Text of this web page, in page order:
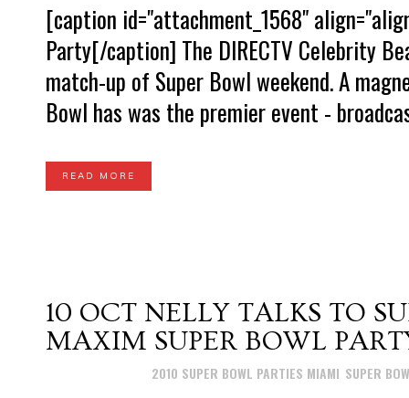
[caption id="attachment_1568"
Party[/caption] The DIRECTV Celebrity
match-up of Super Bowl weekend. A
Bowl has was the premier event -
READ MORE
10 OCT NELLY TALKS TO
MAXIM SUPER BOWL
2010 SUPER BOWL PARTIES MIAMI SUPER